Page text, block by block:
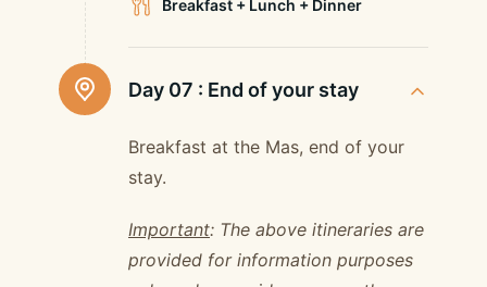
Breakfast + Lunch + Dinner
Day 07 : End of your stay
Breakfast at the Mas, end of your
stay.
Important: The above itineraries are
provided for information purposes